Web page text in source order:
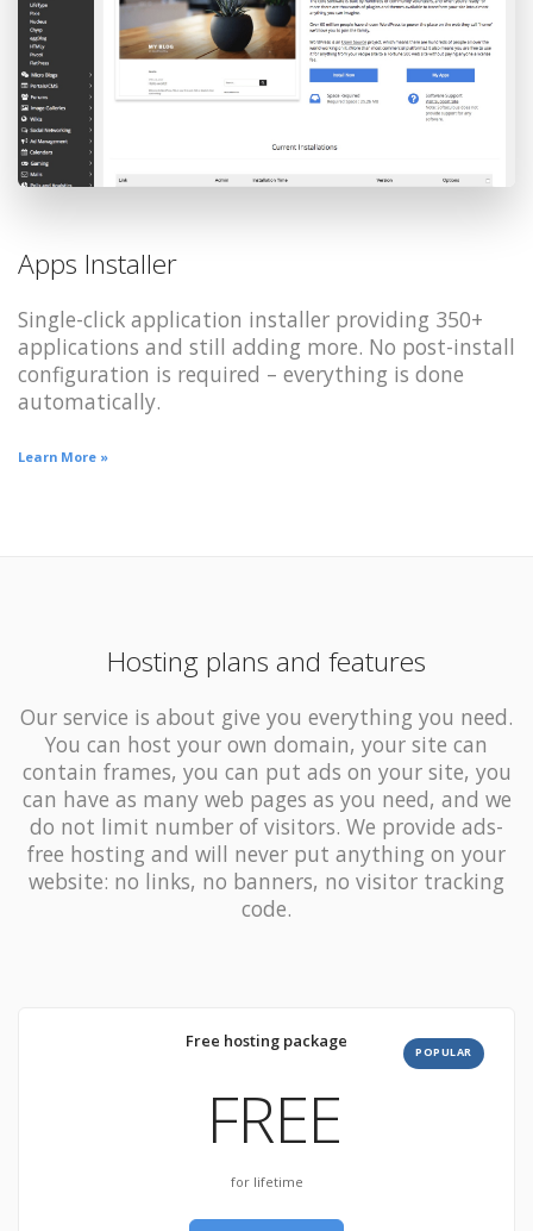
Apps Installer
Single-click application installer providing 350+
applications and still adding more. No post-install
configuration is required – everything is done
automatically.
Learn More »
Hosting plans and features
Our service is about give you everything you need.
You can host your own domain, your site can
contain frames, you can put ads on your site, you
can have as manyweb pages as you need, and we
do not limit number of visitors. We provide ads-
free hosting and will never put anything on your
website: no links, no banners, no visitor tracking
code.
POPULAR
Free hosting package
FREE
for lifetime